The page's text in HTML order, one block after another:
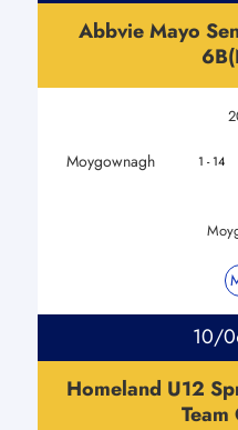
Abbvie Mayo
Moygownagh 1 - 14
10/
Homeland U12